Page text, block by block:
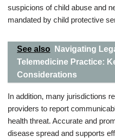
suspicions of child abuse and
mandated by child protective
See also
Navigating
Telemedicine Practice:
Considerations
In addition, many jurisdictions
providers to report
health threat. Accurate and
disease spread and supports